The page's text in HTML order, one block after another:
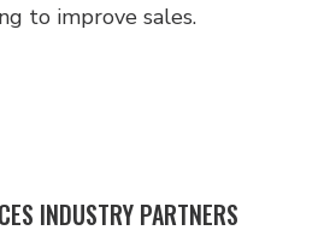
to improve sales.
INDUSTRY PARTNERS